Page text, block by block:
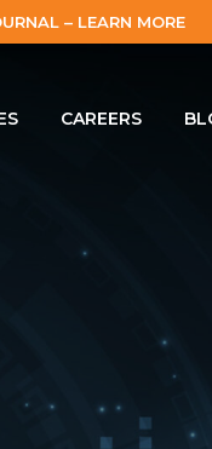
– LEARN MORE
CAREERS